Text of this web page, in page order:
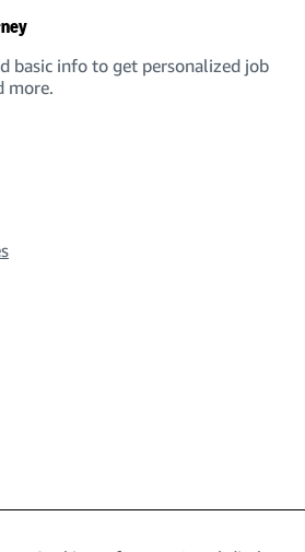
basic info to get personalized job
more.